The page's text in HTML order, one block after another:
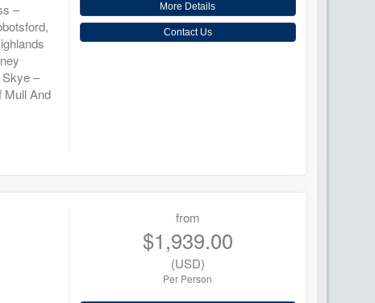
–
–
Mull And
More Details
Contact Us
from
$1,939.00
(USD)
Per Person